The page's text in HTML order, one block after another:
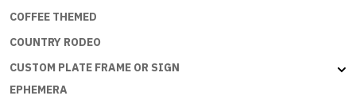
COFFEE THEMED
COUNTRY RODEO
CUSTOM PLATE FRAME OR SIGN
EPHEMERA